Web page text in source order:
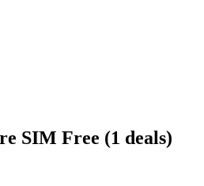
SIM Free (1 deals)